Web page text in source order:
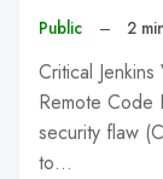
Public – 2
Critical
Remote Code
security flaw
to…